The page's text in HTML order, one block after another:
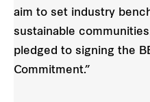
aim to set industry
sustainable
pledged to signing the
Commitment.”